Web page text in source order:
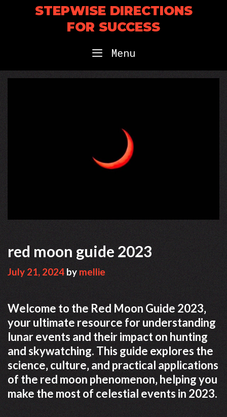
STEPWISE DIRECTIONS
FOR SUCCESS
Menu
red moon guide 2023
July 21, 2024 by mellie
Welcome to the Red Moon Guide 2023‚
your ultimate resource for understanding
lunar events and their impact on hunting
and skywatching. This guide explores the
science‚ culture‚ and practical applications
of the red moon phenomenon‚ helping you
make the most of celestial events in 2023.